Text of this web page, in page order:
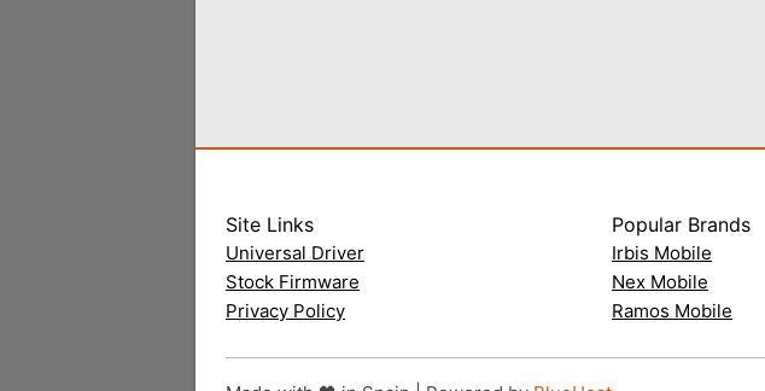
Site Links
Universal Driver
Stock Firmware
Privacy Policy
Popular Brands
Irbis Mobile
Nex Mobile
Ramos Mobile